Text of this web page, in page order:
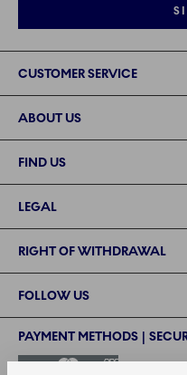
CUSTOMER SERVICE
ABOUT US
FIND US
LEGAL
RIGHT OF WITHDRAWAL
FOLLOW US
PAYMENT METHODS |